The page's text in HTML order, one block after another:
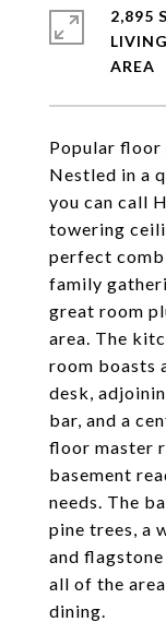
Popular floor
Nestled in a
you can call
towering
perfect
family
great room
area. The
room boasts
desk,
bar, and a
floor master
basement
needs. The
pine trees, a
and
all of the
dining.
2,895
LIVING